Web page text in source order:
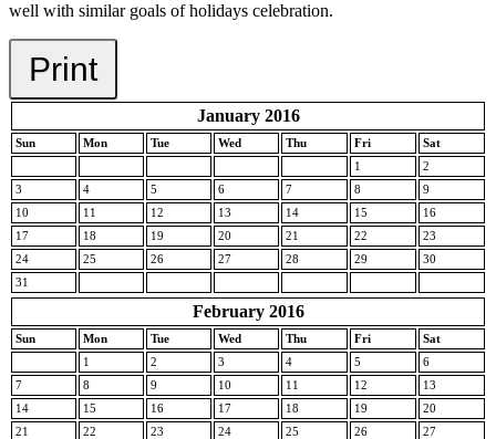
well with similar goals of holidays celebration.
Print
January 2016
Sun Mon Tue Wed Thu Fri
Sat
1
2
3
4 5 6 7 8
9
10
11 12 13 14 15
16
17
18 19 20 21 22
23
24
25 26 27 28 29
30
31
February 2016
Sun Mon Tue Wed Thu Fri
Sat
1
2 3 4 5
6
7
8 9 10 11 12
13
14
15 16 17 18 19
20
21
22 23 24 25 26
27